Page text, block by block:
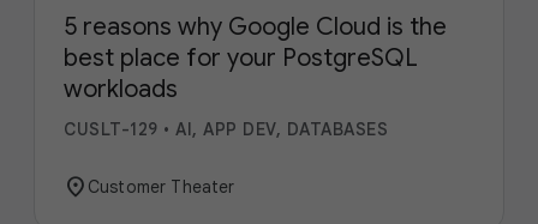
5 reasons why Google Cloud is the
best place for your PostgreSQL
workloads
CUSLT-129 • AI, APP DEV, DATABASES
location_on Customer Theater